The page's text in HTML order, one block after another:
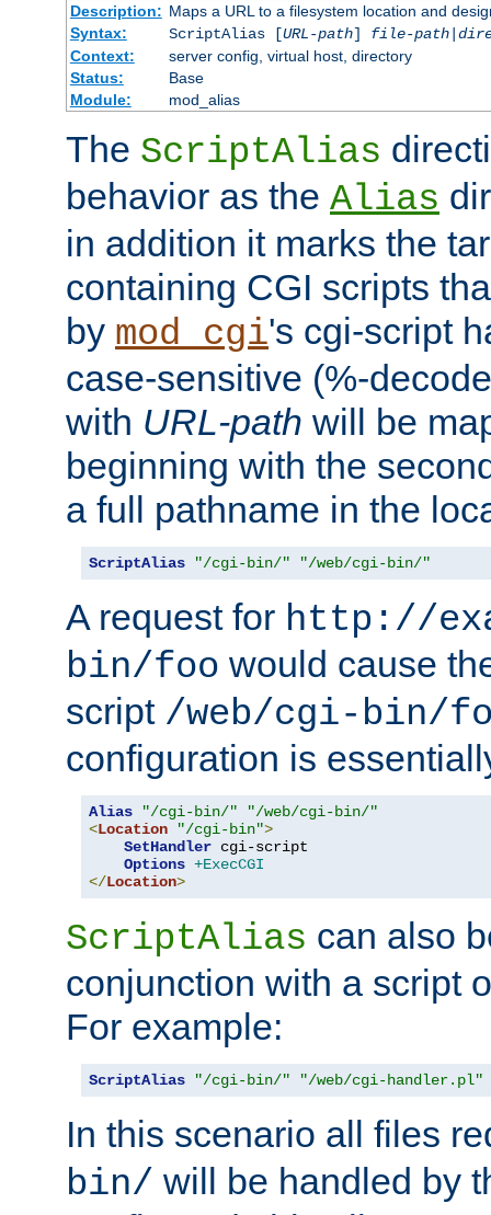
Description: Maps a URL to a filesystem location and
Syntax:
ScriptAlias [URL-path] file-path|
Context:
server config, virtual host, directory
Status:
Base
Module:
mod_alias
The ScriptAlias
behavior as the Alias
in addition it marks the
containing CGI scripts
by mod_cgi's cgi-script
case-sensitive (%-
with URL-path will be
beginning with the
a full pathname in the
ScriptAlias "/cgi-bin/" "/web/cgi-bin/"
A request for http://
bin/foo would cause
script /web/cgi-bin/
configuration is
Alias "/cgi-bin/"
"/web/cgi-bin/"
<Location "/cgi-bin">
SetHandler cgi-script
Options +ExecCGI
</Location>
ScriptAlias can also
conjunction with a script
For example:
ScriptAlias "/cgi-bin/" "/web/cgi-handler.pl"
In this scenario all files
bin/ will be handled by